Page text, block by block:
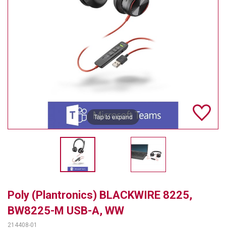
MERSIVE TECHNOLOGIES
SOUND CONTROL TECHNOLOGIES
VADDIO
Tap to expand
Poly (Plantronics) BLACKWIRE 8225,
BW8225-M USB-A, WW
214408-01